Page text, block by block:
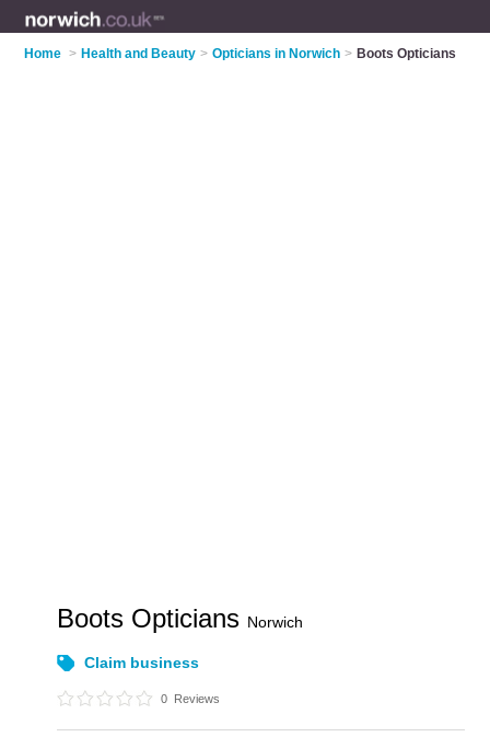
Home > Health and Beauty > Opticians in Norwich > Boots Opticians
Boots Opticians Norwich
Claim business
0 Reviews